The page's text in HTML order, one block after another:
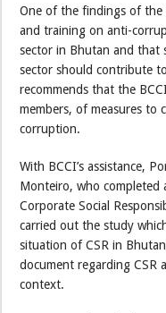
One of the findings of the
and training on anti-
sector in Bhutan and that
sector should contribute
recommends that the
members, of measures to
corruption.
With BCCI’s assistance,
Monteiro, who completed
Corporate Social
carried out the study
situation of CSR in
document regarding CSR
context.